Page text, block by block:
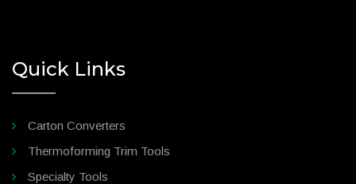
Quick Links
Carton Converters
Thermoforming Trim Tools
Specialty Tools